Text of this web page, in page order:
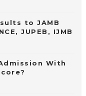
to JAMB
JUPEB, IJMB
With